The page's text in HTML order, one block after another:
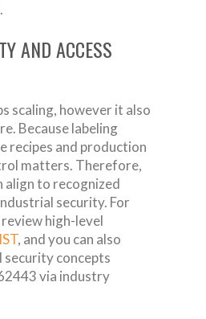
AND ACCESS
scaling, however it also
Because labeling
recipes and production
matters. Therefore,
to recognized
security. For
review high-level
, and you can also
concepts
via industry